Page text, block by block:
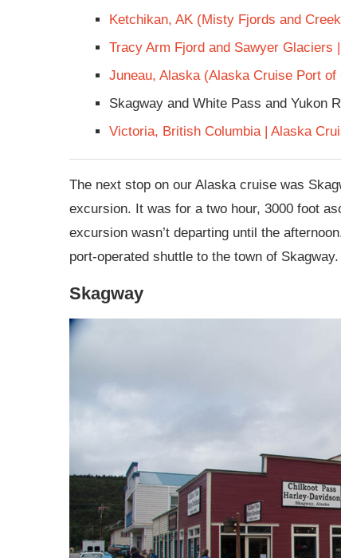
Ketchikan, AK (Misty Fjords and
Tracy Arm Fjord and Sawyer Glaciers
Juneau, Alaska (Alaska Cruise Port of
Skagway and White Pass and Yukon
Victoria, British Columbia | Alaska
The next stop on our Alaska cruise was
excursion. It was for a two hour, 3000 foot
excursion wasn’t departing until the
port-operated shuttle to the town of Skagway.
Skagway